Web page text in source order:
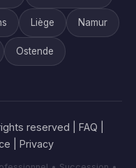
Liège Namur
Ostende
reserved | FAQ
Privacy